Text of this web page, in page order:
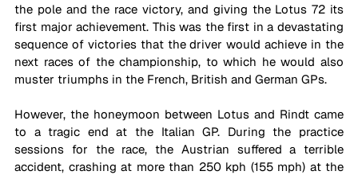
the pole and the race victory, and giving the Lotus 72 its
first major achievement. This was the first in a devastating
sequence of victories that the driver would achieve in the
next races of the championship, to which he would also
muster triumphs in the French, British and German GPs.
However, the honeymoon between Lotus and Rindt came
to a tragic end at the Italian GP. During the practice
sessions for the race, the Austrian suffered a terrible
accident, crashing at more than 250 kph (155 mph) at the